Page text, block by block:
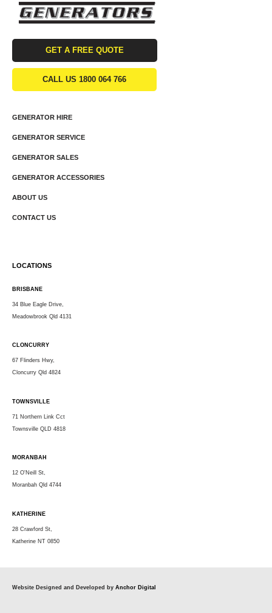
GET A FREE QUOTE
CALL US 1800 064 766
GENERATOR HIRE
GENERATOR SERVICE
GENERATOR SALES
GENERATOR ACCESSORIES
ABOUT US
CONTACT US
LOCATIONS
BRISBANE
34 Blue Eagle Drive,
Meadowbrook Qld 4131
CLONCURRY
67 Flinders Hwy,
Cloncurry Qld 4824
TOWNSVILLE
71 Northern Link Cct
Townsville QLD 4818
MORANBAH
12 O'Neill St,
Moranbah Qld 4744
KATHERINE
28 Crawford St,
Katherine NT 0850
Website Designed and Developed by Anchor Digital